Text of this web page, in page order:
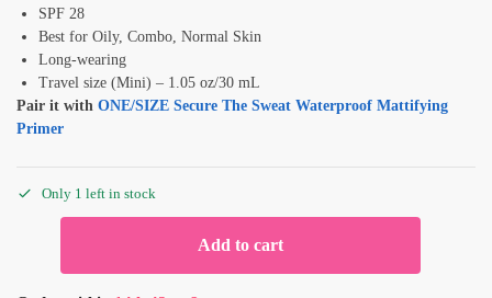
SPF 28
Best for Oily, Combo, Normal Skin
Long-wearing
Travel size (Mini) – 1.05 oz/30 mL
Pair it with ONE/SIZE Secure The Sweat Waterproof Mattifying
Primer
Only 1 left in stock
Add to cart